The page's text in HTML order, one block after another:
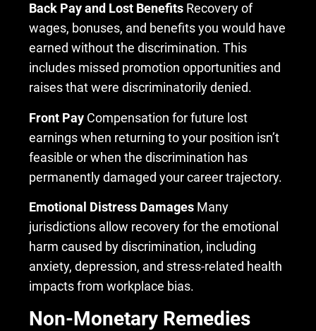
Back Pay and Lost Benefits Recovery of
wages, bonuses, and benefits you would have
earned without the discrimination. This
includes missed promotion opportunities and
raises that were discriminatorily denied.
Front Pay Compensation for future lost
earnings when returning to your position isn’t
feasible or when the discrimination has
permanently damaged your career trajectory.
Emotional Distress Damages Many
jurisdictions allow recovery for the emotional
harm caused by discrimination, including
anxiety, depression, and stress-related health
impacts from workplace bias.
Non-Monetary Remedies